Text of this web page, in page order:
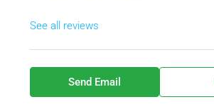
See all reviews
Send Email